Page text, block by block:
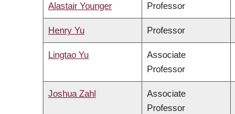
Alastair Younger Professor
Henry Yu Professor
Lingtao Yu
Associate
Professor
Joshua Zahl
Associate
Professor